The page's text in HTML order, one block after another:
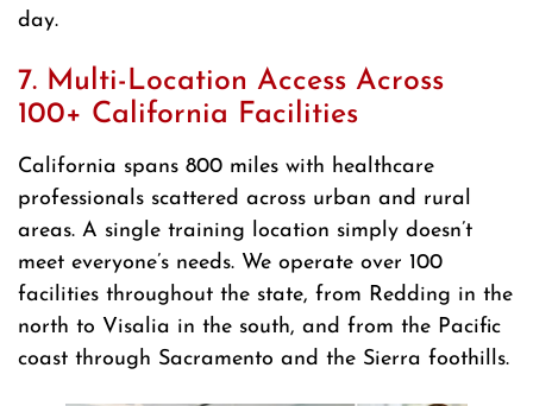
day.
7. Multi-Location Access Across
100+ California Facilities
California spans 800 miles with healthcare
professionals scattered across urban and rural
areas. A single training location simply doesn’t
meet everyone’s needs. We operate over 100
facilities throughout the state, from Redding in the
north to Visalia in the south, and from the Pacific
coast through Sacramento and the Sierra foothills.